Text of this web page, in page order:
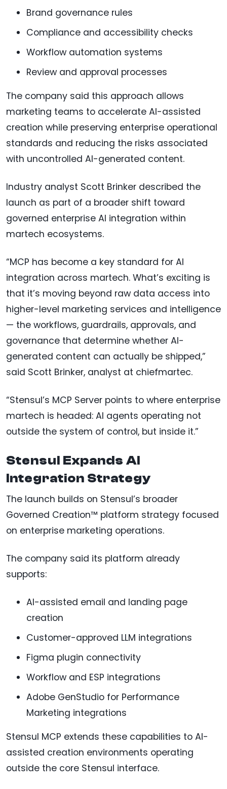
Brand governance rules
Compliance and accessibility checks
Workflow automation systems
Review and approval processes
The company said this approach allows
marketing teams to accelerate AI-assisted
creation while preserving enterprise operational
standards and reducing the risks associated
with uncontrolled AI-generated content.
Industry analyst Scott Brinker described the
launch as part of a broader shift toward
governed enterprise AI integration within
martech ecosystems.
“MCP has become a key standard for AI
integration across martech. What’s exciting is
that it’s moving beyond raw data access into
higher-level marketing services and intelligence
— the workflows, guardrails, approvals, and
governance that determine whether AI-
generated content can actually be shipped,”
said Scott Brinker, analyst at chiefmartec.
“Stensul’s MCP Server points to where enterprise
martech is headed: AI agents operating not
outside the system of control, but inside it.”
Stensul Expands AI
Integration Strategy
The launch builds on Stensul’s broader
Governed Creation™ platform strategy focused
on enterprise marketing operations.
The company said its platform already
supports:
AI-assisted email and landing page
creation
Customer-approved LLM integrations
Figma plugin connectivity
Workflow and ESP integrations
Adobe GenStudio for Performance
Marketing integrations
Stensul MCP extends these capabilities to AI-
assisted creation environments operating
outside the core Stensul interface.